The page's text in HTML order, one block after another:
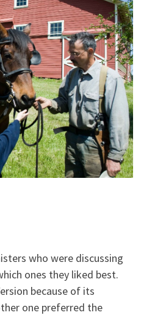
who were discussing
ones they liked best.
because of its
one preferred the